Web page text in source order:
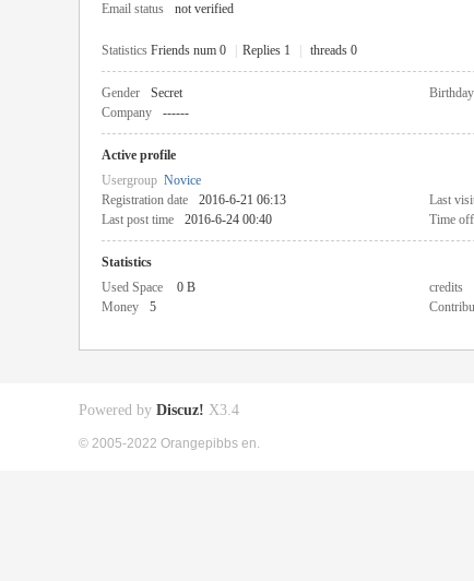
Email status
not verified
Statistics Friends num 0 Replies 1 threads 0
Gender Secret Birthday
Company
------
Active profile
Usergroup Novice
Registration date
2016-6-21 06:13 Last
Last post time
2016-6-24 00:40 Time
Statistics
Used Space
0 B credits
Money
5
Powered by Discuz! X3.4
© 2005-2022 Orangepibbs en.